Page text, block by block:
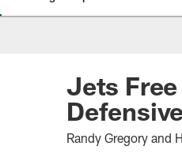
Jets
Randy Gregory and